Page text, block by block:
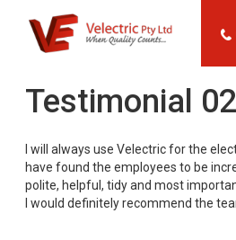
Testimonial 02
I will always use Velectric for the
have found the employees to be
polite, helpful, tidy and most
I would definitely recommend the